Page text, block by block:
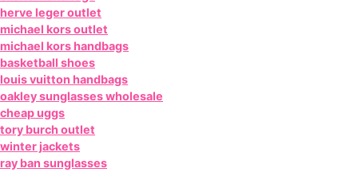
herve leger outlet
michael kors outlet
michael kors handbags
basketball shoes
louis vuitton handbags
oakley sunglasses wholesale
cheap uggs
tory burch outlet
winter jackets
ray ban sunglasses